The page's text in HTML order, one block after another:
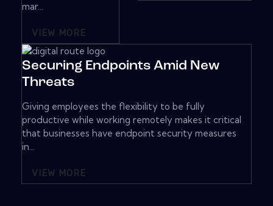
mar...
VIEW MORE
Securing Endpoints Amid New
Threats
Giving employees the flexibility to be fully
productive while working remotely makes it critical
that businesses have endpoint security measures
in...
VIEW MORE